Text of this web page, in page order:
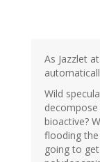
As Jazzlet
Wild
bioactive?
flooding
going to